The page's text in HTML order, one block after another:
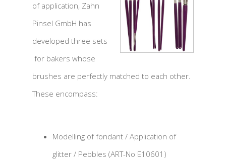
of application, Zahn
Pinsel GmbH has
developed three sets
for bakers whose
brushes are perfectly matched to each other.
These encompass:
Modelling of fondant / Application of
glitter / Pebbles (ART-No E10601)